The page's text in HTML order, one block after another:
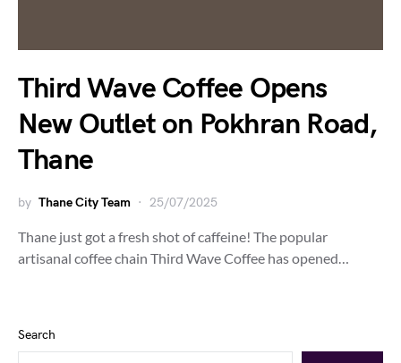
Third Wave Coffee Opens
New Outlet on Pokhran Road,
Thane
by Thane City Team 25/07/2025
Thane just got a fresh shot of caffeine! The popular
artisanal coffee chain Third Wave Coffee has opened…
Search